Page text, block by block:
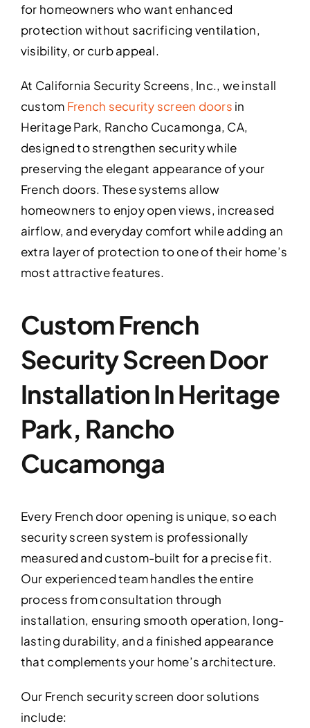
for homeowners who want enhanced
protection without sacrificing ventilation,
visibility, or curb appeal.
At California Security Screens, Inc., we install
custom French security screen doors in
Heritage Park, Rancho Cucamonga, CA,
designed to strengthen security while
preserving the elegant appearance of your
French doors. These systems allow
homeowners to enjoy open views, increased
airflow, and everyday comfort while adding an
extra layer of protection to one of their home’s
most attractive features.
Custom French
Security Screen Door
Installation In Heritage
Park, Rancho
Cucamonga
Every French door opening is unique, so each
security screen system is professionally
measured and custom-built for a precise fit.
Our experienced team handles the entire
process from consultation through
installation, ensuring smooth operation, long-
lasting durability, and a finished appearance
that complements your home’s architecture.
Our French security screen door solutions
include: